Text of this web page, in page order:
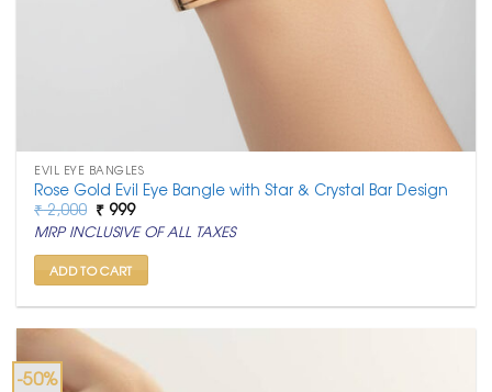
EVIL EYE BANGLES
Rose Gold Evil Eye Bangle with Star & Crystal Bar Design
₹2,000 Original
price
was:
₹ 2,000.
₹ 999Current
price
is:
₹ 999.
MRP INCLUSIVE OF ALL TAXES
ADD TO CART
-50%